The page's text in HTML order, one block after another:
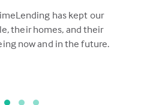
has kept our
their homes, and their
now and in the future.